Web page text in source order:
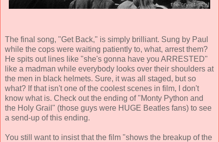
The final song, "Get Back," is simply brilliant. Sung by Paul
while the cops were waiting patiently to, what, arrest them?
He spits out lines like "she's gonna have you ARRESTED"
like a madman while everybody looks over their shoulders at
the men in black helmets. Sure, it was all staged, but so
what? If that isn't one of the coolest scenes in film, I don't
know what is. Check out the ending of "Monty Python and
the Holy Grail" (those guys were HUGE Beatles fans) to see
a send-up of this ending.
You still want to insist that the film "shows the breakup of the